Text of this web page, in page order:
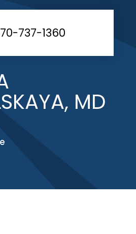
737-1360
MD